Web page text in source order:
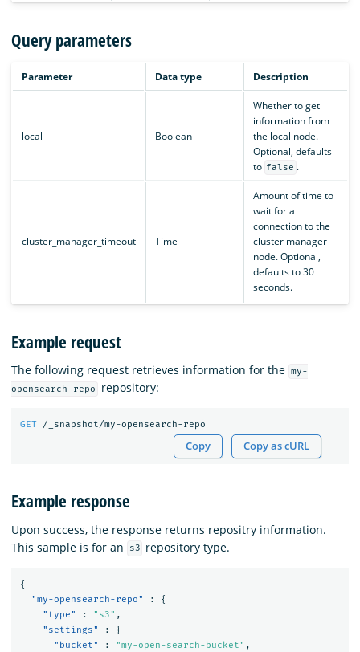
Query parameters
Parameter Data type Description
local Boolean
Whether to get
information from
the local node.
Optional, defaults
to false .
cluster_manager_timeout Time
Amount of time to
wait for a
connection to the
cluster manager
node. Optional,
defaults to 30
seconds.
Example request
The following request retrieves information for the my-
opensearch-repo
repository:
GET /_snapshot/my-opensearch-repo
Copy Copy as cURL
Example response
Upon success, the response returns repositry information.
This sample is for an
s3 repository type.
{
"my-opensearch-repo"
:
{
"type"
: "s3" ,
"settings"
:
{
"bucket"
: "my-open-search-bucket" ,